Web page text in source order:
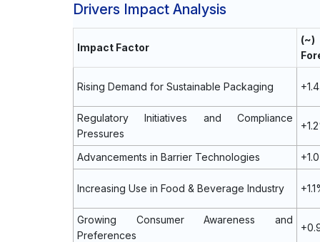
Drivers Impact Analysis
Impact Factor
Rising Demand for Sustainable Packaging
Regulatory Initiatives and Compliance
Pressures
Advancements in Barrier Technologies
Increasing Use in Food & Beverage Industry
Growing Consumer Awareness and
Preferences